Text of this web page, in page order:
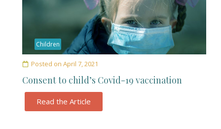
Children
Posted on April 7, 2021
Consent to child’s Covid-19 vaccination
Read the Article